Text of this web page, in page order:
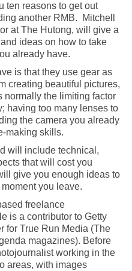
ten reasons to get out
another RMB. Mitchell
at The Hutong, will give a
ideas on how to take
already have.
is that they use gear as
creating beautiful pictures,
normally the limiting factor
having too many lenses to
the camera you already
making skills.
will include technical,
that will cost you
give you enough ideas to
you leave.
freelance
is a contributor to Getty
for True Run Media (The
magazines). Before
working in the
areas, with images